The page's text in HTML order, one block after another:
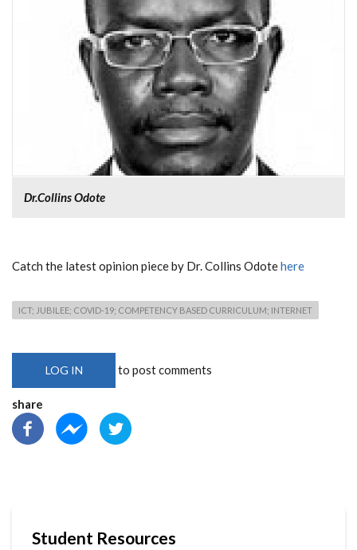
Dr.Collins Odote
Catch the latest opinion piece by Dr. Collins Odotehere
ICT; JUBILEE; COVID-19; COMPETENCY BASED CURRICULUM; INTERNET
LOG IN to post comments
share
Student Resources